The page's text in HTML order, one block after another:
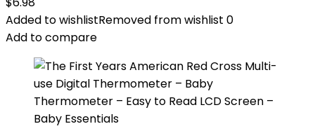
Added to wishlistRemoved from wishlist 0
Add to compare